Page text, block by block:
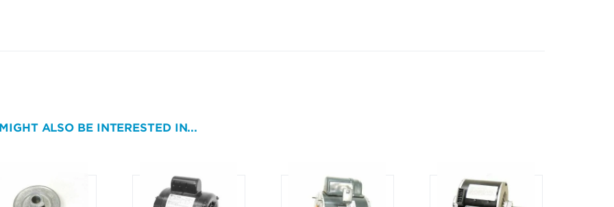
ALSO BE INTERESTED IN...